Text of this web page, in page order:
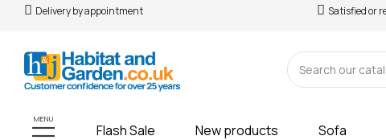
Delivery by appointment Satisfied or
MENU
Flash Sale New products Sofa